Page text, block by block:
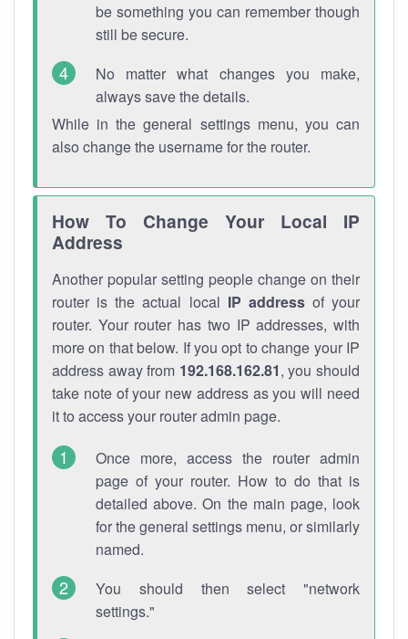
be something you can remember though
still be secure.
No matter what changes you make,
always save the details.
While in the general settings menu, you can
also change the username for the router.
How To Change Your Local IP
Address
Another popular setting people change on their
router is the actual local IP addressof your
router. Your router has two IP addresses, with
more on that below. If you opt to change your IP
address away from 192.168.162.81, you should
take note of your new address as you will need
it to access your router admin page.
Once more, access the router admin
page of your router. How to do that is
detailed above. On the main page, look
for the general settings menu, or similarly
named.
You should then select "network
settings."